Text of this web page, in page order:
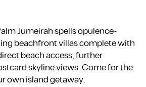
Jumeirah spells opulence-
beachfront villas complete with
beach access, further
skyline views. Come for the
own island getaway.